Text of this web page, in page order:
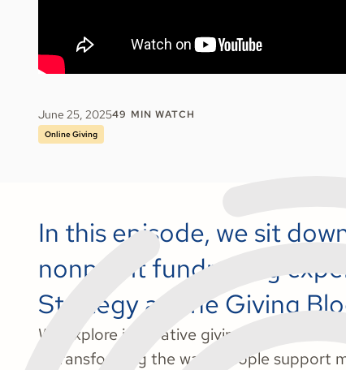
June 25, 202549 MIN WATCH
Online Giving
In this episode, we sit
nonprofit fundraising
Strategy at The Giving
We explore innovative giving solutions
is transforming the ways people support